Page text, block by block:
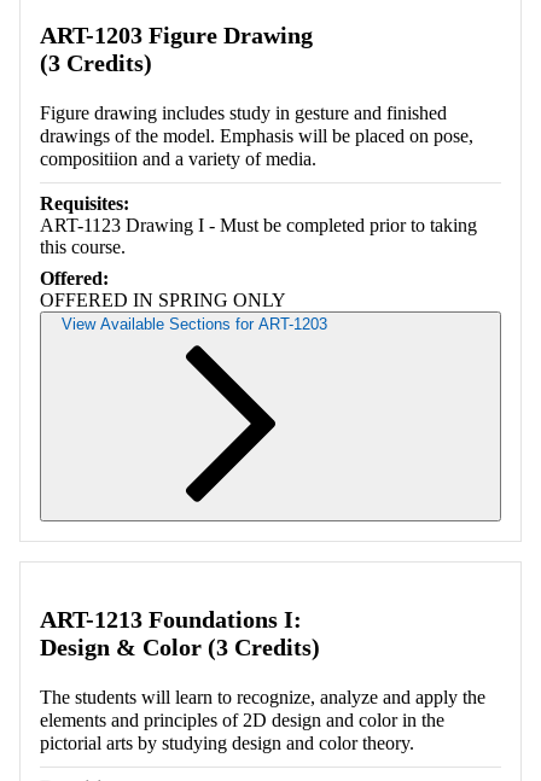
ART-1203 Figure Drawing
(3 Credits)
Figure drawing includes study in gesture and finished
drawings of the model. Emphasis will be placed on pose,
compositiion and a variety of media.
Requisites:
ART-1123 Drawing I - Must be completed prior to taking
this course.
Offered:
OFFERED IN SPRING ONLY
View Available Sections for ART-1203
ART-1213 Foundations I:
Design & Color (3 Credits)
The students will learn to recognize, analyze and apply the
elements and principles of 2D design and color in the
pictorial arts by studying design and color theory.